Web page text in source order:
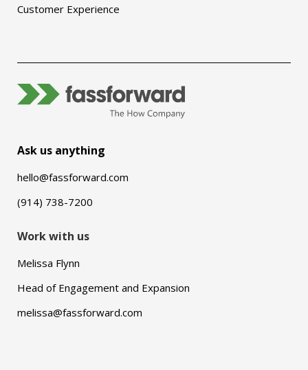
Customer Experience
Ask us anything
hello@fassforward.com
(914) 738-7200
Work with us
Melissa Flynn
Head of Engagement and Expansion
melissa@fassforward.com